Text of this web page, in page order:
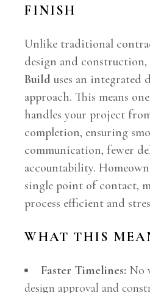
FINISH
Unlike traditional
design and construction,
Build uses an integrated
approach. This means
handles your project
completion, ensuring
communication, fewer
accountability.
single point of contact,
process efficient and
WHAT THIS
Faster Timelines: No
design approval and